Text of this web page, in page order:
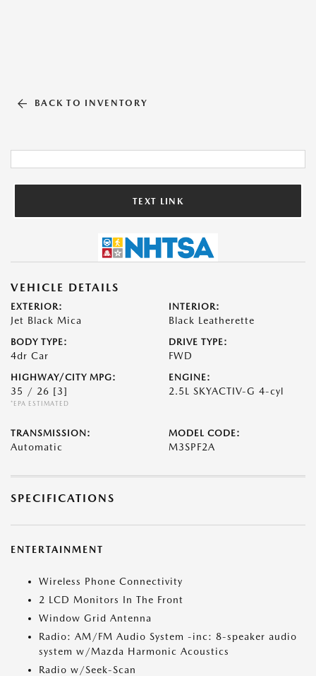
BACK TO INVENTORY
TEXT LINK
VEHICLE DETAILS
EXTERIOR:
Jet Black Mica
INTERIOR:
Black Leatherette
BODY TYPE:
4dr Car
DRIVE TYPE:
FWD
HIGHWAY/CITY MPG:
35 / 26 [3]
*EPA ESTIMATED
ENGINE:
2.5L SKYACTIV-G 4-cyl
TRANSMISSION:
Automatic
MODEL CODE:
M3SPF2A
SPECIFICATIONS
ENTERTAINMENT
Wireless Phone Connectivity
2 LCD Monitors In The Front
Window Grid Antenna
Radio: AM/FM Audio System -inc: 8-speaker audio
system w/Mazda Harmonic Acoustics
Radio w/Seek-Scan